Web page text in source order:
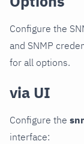
Configure the
and SNMP
for all options.
via UI
Configure the
interface: